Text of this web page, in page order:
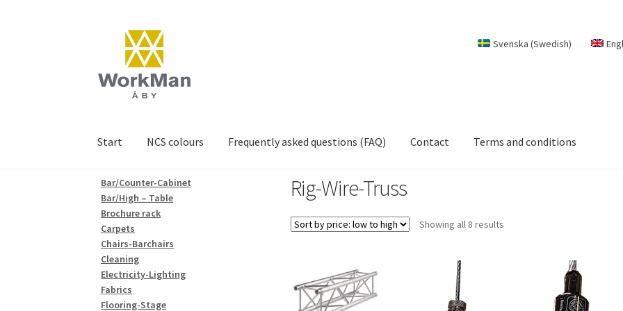
navigation
content
Svenska (Swedish)
Start NCS colours Frequently asked questions (FAQ) Contact Terms and conditions
Rig-Wire-Truss
Showing all 8 resultsSorted
Bar/Counter-Cabinet
Bar/High – Table
Brochure rack
Carpets
Chairs-Barchairs
Cleaning
Electricity-Lighting
Fabrics
Flooring-Stage